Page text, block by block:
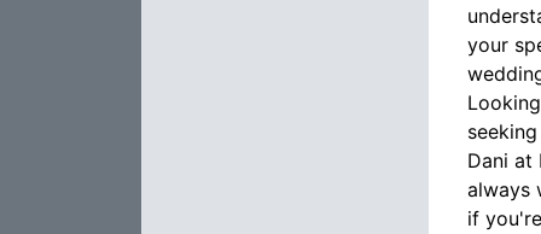
your
Dani at
always
if